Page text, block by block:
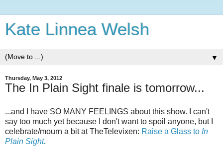
Kate Linnea Welsh
▼
Thursday, May 3, 2012
The In Plain Sight finale is tomorrow...
...and I have SO MANY FEELINGS about this show. I can't
say too much yet because I don't want to spoil anyone, but I
celebrate/mourn a bit at TheTelevixen: Raise a Glass to In
Plain Sight.